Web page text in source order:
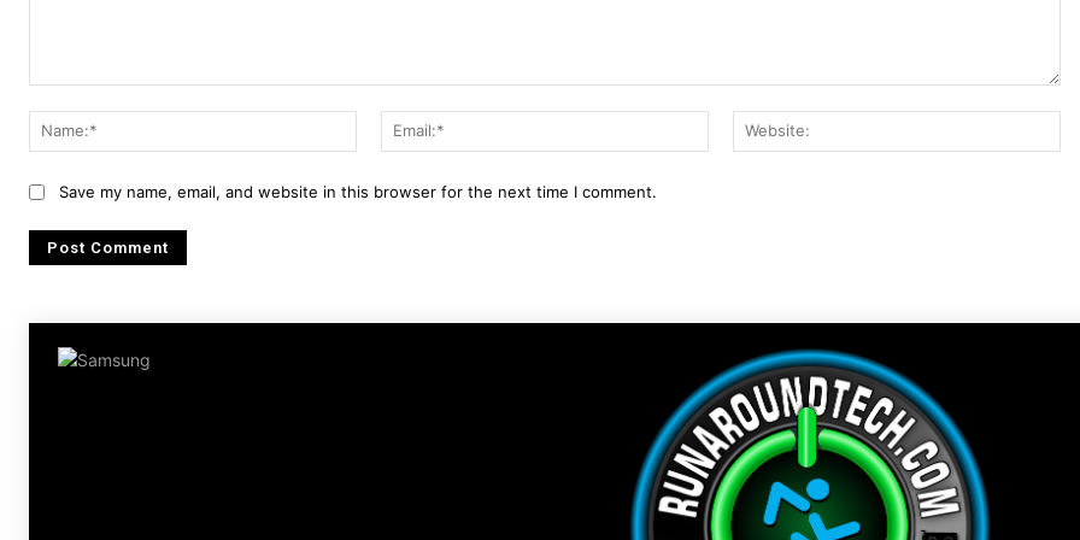
Name:*
Email:*
Save my name, email, and website in this browser for the next time I comment.